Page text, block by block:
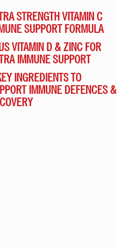
STRENGTH VITAMIN C
SUPPORT FORMULA
VITAMIN D & ZINC FOR
IMMUNE SUPPORT
INGREDIENTS TO
IMMUNE DEFENCES &